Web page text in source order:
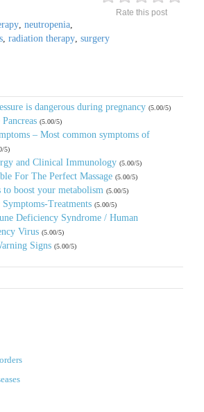
Rate this post
, neutropenia,
, radiation therapy, surgery
is dangerous during pregnancy (5.00/5)
(5.00/5)
– Most common symptoms of
5)
and Clinical Immunology (5.00/5)
For The Perfect Massage (5.00/5)
to boost your metabolism (5.00/5)
Treatments (5.00/5)
Deficiency Syndrome / Human
Virus (5.00/5)
Signs (5.00/5)